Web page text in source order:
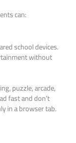
can:
school devices.
without
puzzle, arcade,
fast and don’t
in a browser tab.